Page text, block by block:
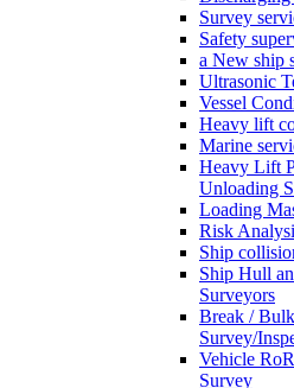
Survey
Safety
a New ship
Ultrasonic
Vessel
Heavy lift
Marine
Heavy Lift
Unloading
Loading
Risk
Ship
Ship Hull
Surveyors
Break /
Survey/
Vehicle
Survey